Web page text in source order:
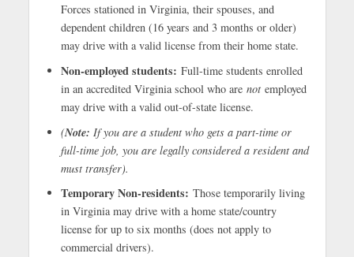
Forces stationed in Virginia, their spouses, and
dependent children (16 years and 3 months or older)
may drive with a valid license from their home state.
Non-employed students: Full-time students enrolled
in an accredited Virginia school who are notemployed
may drive with a valid out-of-state license.
(Note: If you are a student who gets a part-time or
full-time job, you are legally considered a resident and
must transfer).
Temporary Non-residents: Those temporarily living
in Virginia may drive with a home state/country
license for up to six months (does not apply to
commercial drivers).